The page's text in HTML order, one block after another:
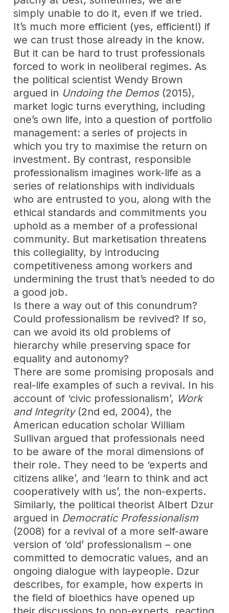
simply unable to do it, even if we tried.
It’s much more efficient (yes, efficient!) if
we can trust those already in the know.
But it can be hard to trust professionals
forced to work in neoliberal regimes. As
the political scientist Wendy Brown
argued in Undoing the Demos(2015),
market logic turns everything, including
one’s own life, into a question of portfolio
management: a series of projects in
which you try to maximise the return on
investment. By contrast, responsible
professionalism imagines work-life as a
series of relationships with individuals
who are entrusted to you, along with the
ethical standards and commitments you
uphold as a member of a professional
community. But marketisation threatens
this collegiality, by introducing
competitiveness among workers and
undermining the trust that’s needed to do
a good job.
Is there a way out of this conundrum?
Could professionalism be revived? If so,
can we avoid its old problems of
hierarchy while preserving space for
equality and autonomy?
There are some promising proposals and
real-life examples of such a revival. In his
account of ‘civic professionalism’, Work
and Integrity(2nd ed, 2004), the
American education scholar William
Sullivan argued that professionals need
to be aware of the moral dimensions of
their role. They need to be ‘experts and
citizens alike’, and ‘learn to think and act
cooperatively with us’, the non-experts.
Similarly, the political theorist Albert Dzur
argued in Democratic Professionalism
(2008) for a revival of a more self-aware
version of ‘old’ professionalism – one
committed to democratic values, and an
ongoing dialogue with laypeople. Dzur
describes, for example, how experts in
the field of bioethics have opened up